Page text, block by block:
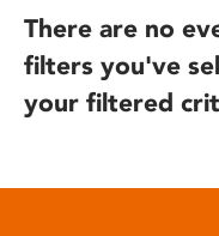
There are no
filters you've
your filtered